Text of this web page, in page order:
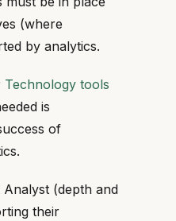
(where
by analytics.
Technology tools
is
of
(depth and
their